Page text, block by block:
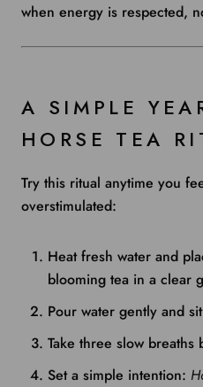
when energy is respected,
A SIMPLE
HORSE TEA
Try this ritual anytime you
overstimulated:
Heat fresh water and
blooming tea in a clear
Pour water gently and
Take three slow
Set a simple intention: